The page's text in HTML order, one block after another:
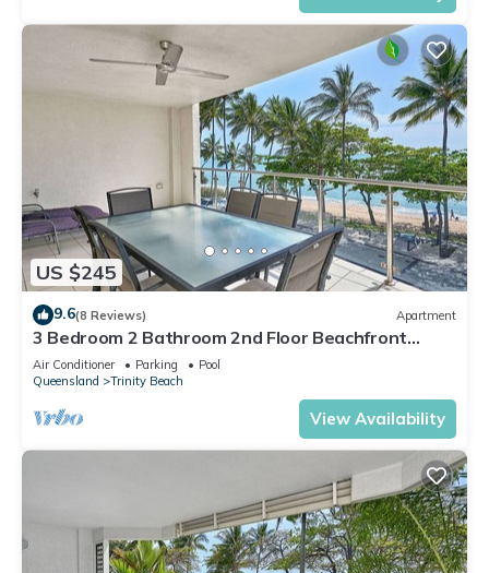
US $245
9.6(8 Reviews) Apartment
3 Bedroom 2 Bathroom 2nd Floor Beachfront
Meridien Apartment Trinity Beach
Air Conditioner Parking
Pool
Queensland
Trinity Beach
View Availability